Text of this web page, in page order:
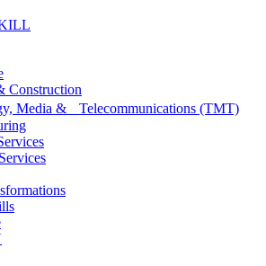
Construction
Media & Telecommunications (TMT)